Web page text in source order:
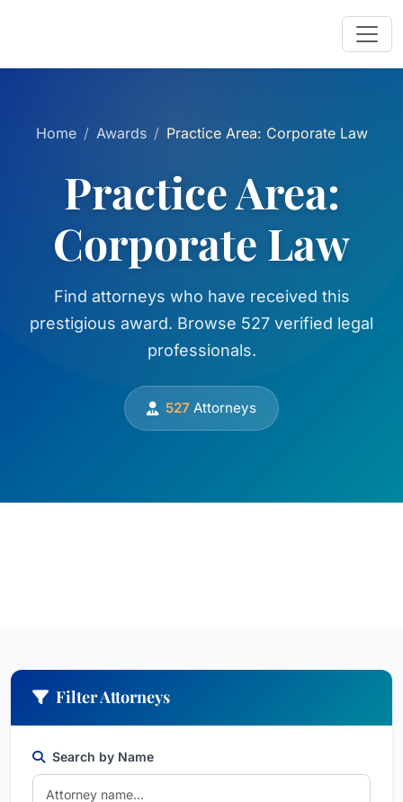
Home Awards Practice Area: Corporate Law
Practice Area:
Corporate Law
Find attorneys who have received this
prestigious award. Browse 527 verified legal
professionals.
527 Attorneys
Filter Attorneys
Search by Name